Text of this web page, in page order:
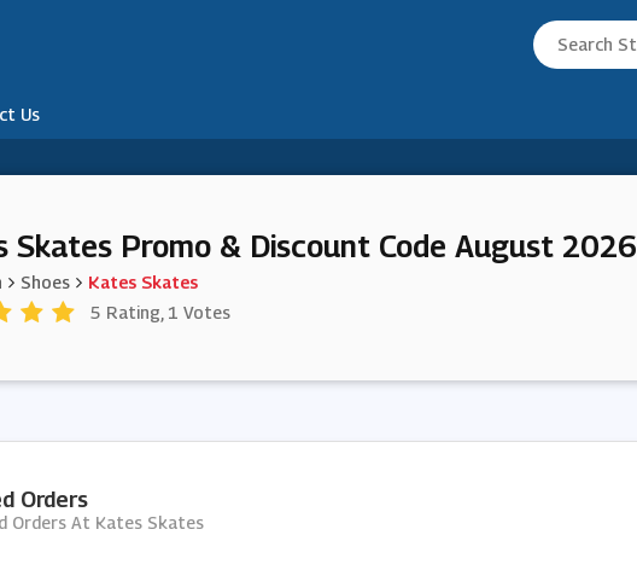
Us
Skates Promo & Discount Code August 2026
Shoes
Kates Skates
5 Rating, 1 Votes
Orders
Orders At Kates Skates